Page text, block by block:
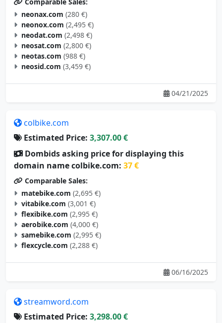
Comparable Sales:
neonax.com (280 €)
neonox.com (2,495 €)
neodat.com (2,498 €)
neosat.com (2,800 €)
neotas.com (988 €)
neosid.com (3,459 €)
04/21/2025
colbike.com
Estimated Price: 3,307.00 €
Dombids asking price for displaying this
domain name colbike.com: 37 €
Comparable Sales:
matebike.com (2,695 €)
vitabike.com (3,001 €)
flexibike.com (2,995 €)
aerobike.com (4,000 €)
samebike.com (2,995 €)
flexcycle.com (2,288 €)
06/16/2025
streamword.com
Estimated Price: 3,298.00 €